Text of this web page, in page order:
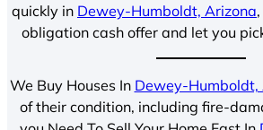
quickly in Dewey-Humboldt, Arizona
obligation cash offer and let you
We Buy Houses In Dewey-Humboldt,
of their condition, including fire-